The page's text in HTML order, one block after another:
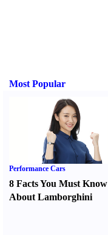
Most Popular
Performance Cars
8 Facts You Must Know
About Lamborghini